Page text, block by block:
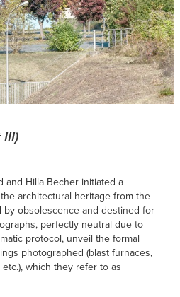
III)
and Hilla Becher initiated a
architectural heritage from the
by obsolescence and destined for
perfectly neutral due to
protocol, unveil the formal
photographed (blast furnaces,
which they refer to as